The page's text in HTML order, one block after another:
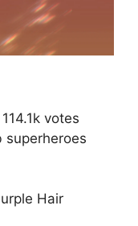
votes
superheroes